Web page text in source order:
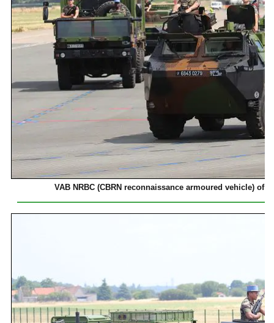
VAB NRBC (CBRN reconnaissance armoured vehicle) of